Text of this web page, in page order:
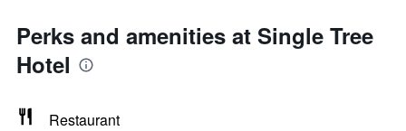
Perks and amenities at Single Tree
Hotel
Restaurant